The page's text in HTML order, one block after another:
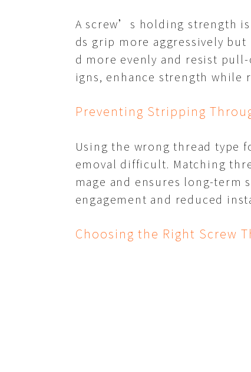
A screw’s holding strength
ds grip more aggressively
d more evenly and resist
igns, enhance strength
Preventing Stripping
Using the wrong thread type
emoval difficult. Matching
mage and ensures long-
engagement and reduced
Choosing the Right Screw